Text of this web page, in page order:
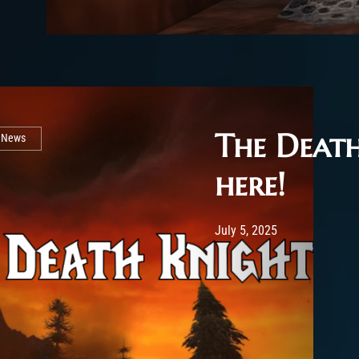
The
here!
Post has published by
July 5, 2025July 5, 2025